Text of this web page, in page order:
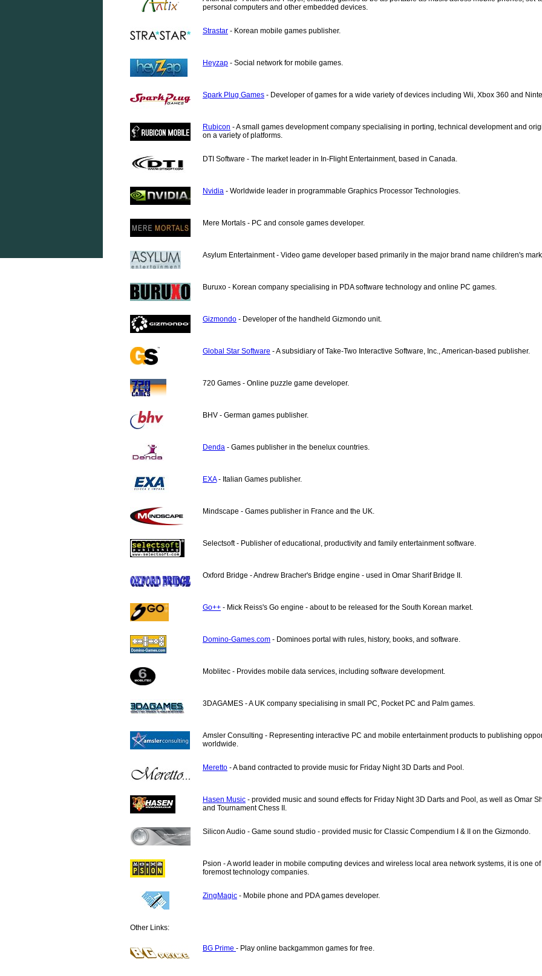
personal computers and other embedded devices.
Strastar - Korean mobile games publisher.
Heyzap - Social network for mobile games.
Spark Plug Games - Developer of games for a wide variety of devices including Wii, Xbox 360 and
Rubicon - A small games development company specialising in porting, technical development and
on a variety of platforms.
DTI Software - The market leader in In-Flight Entertainment, based in Canada.
Nvidia - Worldwide leader in programmable Graphics Processor Technologies.
Mere Mortals - PC and console games developer.
Asylum Entertainment - Video game developer based primarily in the major brand name children's
Buruxo - Korean company specialising in PDA software technology and online PC games.
Gizmondo - Developer of the handheld Gizmondo unit.
Global Star Software - A subsidiary of Take-Two Interactive Software, Inc., American-based publisher.
720 Games - Online puzzle game developer.
BHV - German games publisher.
Denda - Games publisher in the benelux countries.
EXA- Italian Games publisher.
Mindscape - Games publisher in France and the UK.
Selectsoft - Publisher of educational, productivity and family entertainment software.
Oxford Bridge - Andrew Bracher's Bridge engine - used in Omar Sharif Bridge II.
Go++ - Mick Reiss's Go engine - about to be released for the South Korean market.
Domino-Games.com - Dominoes portal with rules, history, books, and software.
Moblitec - Provides mobile data services, including software development.
3DAGAMES - A UK company specialising in small PC, Pocket PC and Palm games.
Amsler Consulting - Representing interactive PC and mobile entertainment products to publishing
worldwide.
Meretto - A band contracted to provide music for Friday Night 3D Darts and Pool.
Hasen Music - provided music and sound effects for Friday Night 3D Darts and Pool, as well as Omar
and Tournament Chess II.
Silicon Audio - Game sound studio - provided music for Classic Compendium I & II on the Gizmondo.
Psion - A world leader in mobile computing devices and wireless local area network systems, it is one
foremost technology companies.
ZingMagic - Mobile phone and PDA games developer.
Other Links:
BG Prime - Play online backgammon games for free.